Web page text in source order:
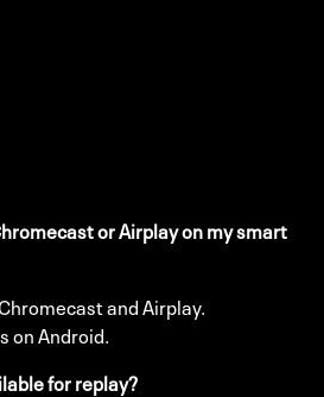
or Airplay on my smart
and Airplay.
on Android.
for replay?